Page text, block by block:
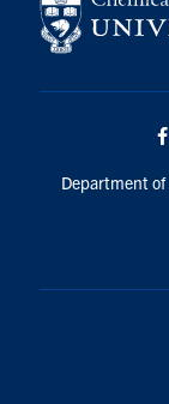
Department